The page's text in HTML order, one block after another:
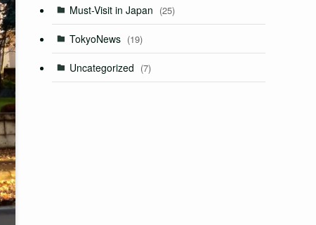
Must-Visit in Japan (25)
TokyoNews (19)
Uncategorized (7)